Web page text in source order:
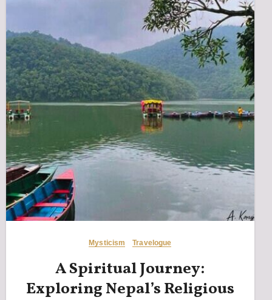
Mysticism Travelogue
A Spiritual Journey:
Exploring Nepal’s Religious